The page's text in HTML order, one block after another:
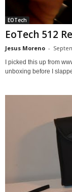
EOTech
EoTech 512
Jesus Moreno -
I picked this up from
unboxing before I